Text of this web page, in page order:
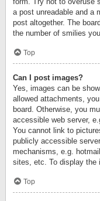
a post unreadable and a
post altogether. The
the number of smilies
Top
Can I post images?
Yes, images can be
allowed attachments,
board. Otherwise, you
accessible web server,
You cannot link to
publicly accessible
mechanisms, e.g.
sites, etc. To display the
Top